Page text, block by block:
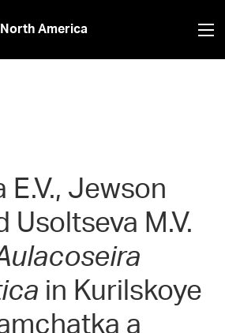
America
E.V., Jewson
Usoltseva M.V.
in Kurilskoye
a